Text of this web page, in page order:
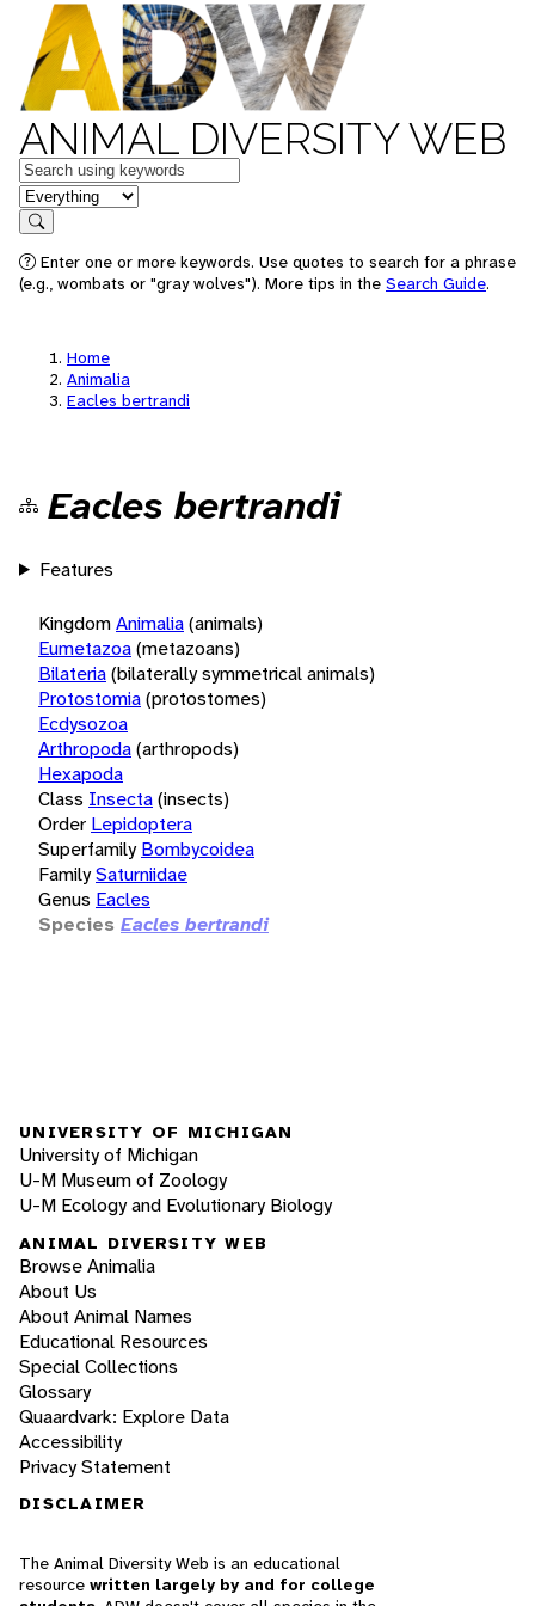
ANIMAL DIVERSITY WEB
Keywords
in feature
Search
Enter one or more keywords. Use quotes to search for a phrase
(e.g., wombats or "gray wolves"). More tips in the Search Guide.
Home
Animalia
Eacles bertrandi
Eacles bertrandi
Features
KingdomAnimalia(animals)
Eumetazoa(metazoans)
Bilateria(bilaterally symmetrical animals)
Protostomia(protostomes)
Ecdysozoa
Arthropoda(arthropods)
Hexapoda
Class Insecta(insects)
Order Lepidoptera
Superfamily Bombycoidea
FamilySaturniidae
Genus Eacles
Species Eacles bertrandi
UNIVERSITY OF MICHIGAN
University of Michigan
U-M Museum of Zoology
U-M Ecology and Evolutionary Biology
ANIMAL DIVERSITY WEB
Browse Animalia
About Us
About Animal Names
Educational Resources
Special Collections
Glossary
Quaardvark: Explore Data
Accessibility
Privacy Statement
DISCLAIMER
The Animal Diversity Web is an educational
resource written largely by and for college